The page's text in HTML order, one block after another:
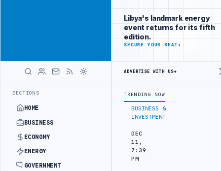
SECTIONS
HOME
BUSINESS
ECONOMY
ENERGY
GOVERNMENT
across Libya's
key sectors
ADVERTISE
WITH
LIBYA
LATEST
JULYANA FREE PORT REPORTS 83 PERCENT RISE IN GRAIN
BUSINESS &
INVESTMENT
DEC
11,
7:39
PM
Libya's landmark energy
event returns for its fifth
edition.
SECURE YOUR SEAT→
ADVERTISE WITH US→
TRENDING NOW